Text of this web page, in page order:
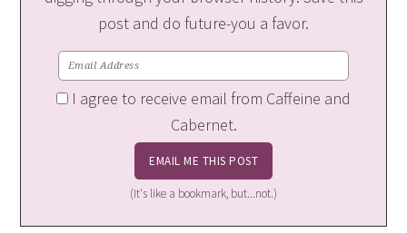
post and do future-you a favor.
I agree to receive email from Caffeine and
Cabernet.
(It's like a bookmark, but...not.)